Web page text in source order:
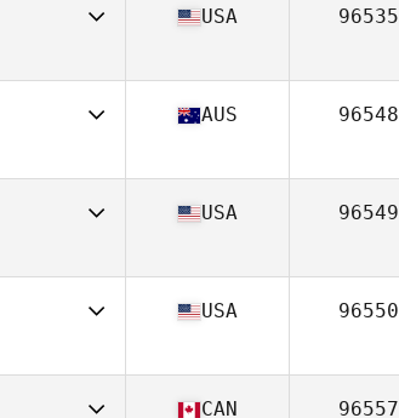
21
USA 96535
31
AUS 96548
30
USA 96549
37
USA 96550
CAN 96557